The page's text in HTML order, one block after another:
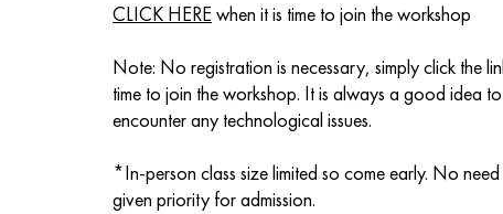
CLICK HERE when it is time to join the workshop
Note: No registration is necessary, simply click the
time to join the workshop. It is always a good idea
encounter any technological issues.
*In-person class size limited so come early. No
given priority for admission.